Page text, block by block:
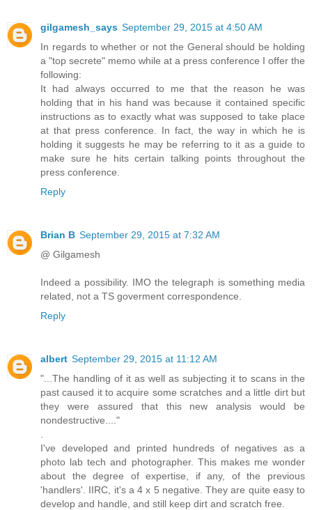
gilgamesh_says September 29, 2015 at 4:50 AM
In regards to whether or not the General should be holding
a "top secrete" memo while at a press conference I offer the
following:
It had always occurred to me that the reason he was
holding that in his hand was because it contained specific
instructions as to exactly what was supposed to take place
at that press conference. In fact, the way in which he is
holding it suggests he may be referring to it as a guide to
make sure he hits certain talking points throughout the
press conference.
Reply
Brian B September 29, 2015 at 7:32 AM
@ Gilgamesh
Indeed a possibility. IMO the telegraph is something media
related, not a TS goverment correspondence.
Reply
albert September 29, 2015 at 11:12 AM
"...The handling of it as well as subjecting it to scans in the
past caused it to acquire some scratches and a little dirt but
they were assured that this new analysis would be
nondestructive...."
I've developed and printed hundreds of negatives as a
photo lab tech and photographer. This makes me wonder
about the degree of expertise, if any, of the previous
'handlers'. IIRC, it's a 4 x 5 negative. They are quite easy to
develop and handle, and still keep dirt and scratch free.